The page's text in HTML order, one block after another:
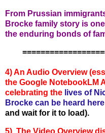
From Prussian
Brocke family story is
the enduring bonds of
4) An Audio Overview
the Google NotebookLM
celebrating the lives of
Brocke can be heard here
and wait for it to load).